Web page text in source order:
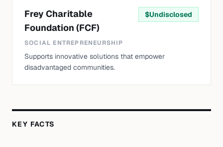
Frey Charitable
Foundation (FCF)
$Undisclosed
SOCIAL ENTREPRENEURSHIP
Supports innovative solutions that empower
disadvantaged communities.
KEY FACTS